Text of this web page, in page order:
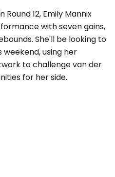
12, Emily Mannix
with seven gains,
She'll be looking to
using her
to challenge van der
for her side.